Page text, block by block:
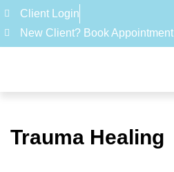
Client Login
New Client? Book Appointment
Trauma Healing